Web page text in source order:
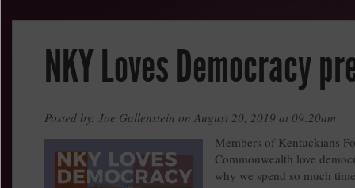
NKY Loves Democracy
Posted by: Joe Gallenstein on August 20, 2019 at 09:20am
Members of Kentuckians
Commonwealth love
why we spend so much